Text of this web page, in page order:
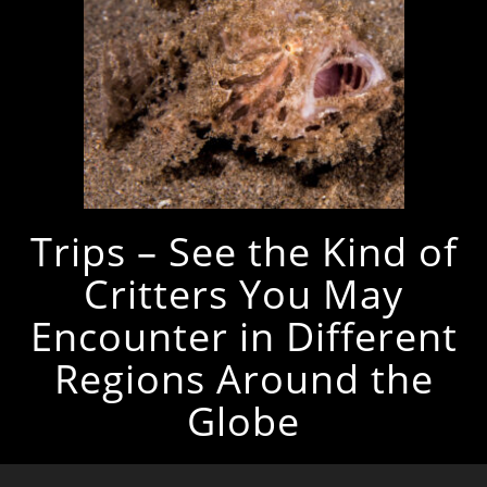
Trips – See the Kind of
Critters You May
Encounter in Different
Regions Around the
Globe